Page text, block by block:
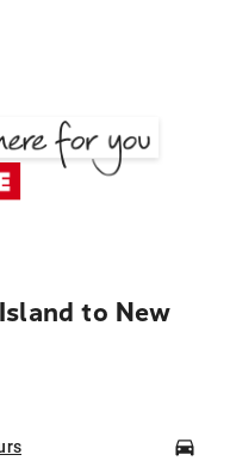
to New